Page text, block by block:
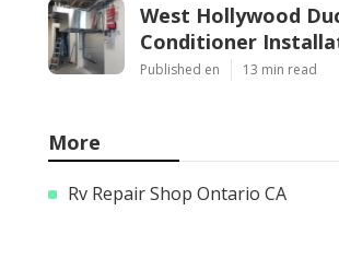
West Hollywood
Conditioner
Published en 13 min read
More
Rv Repair Shop Ontario CA